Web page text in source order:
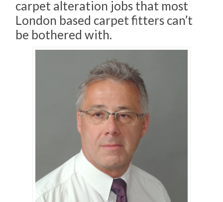
carpet alteration jobs that most
London based carpet fitters can’t
be bothered with.